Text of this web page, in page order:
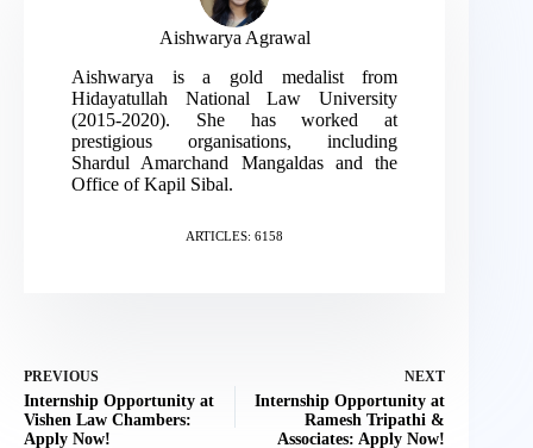
Aishwarya Agrawal
Aishwarya is a gold medalist from
Hidayatullah National Law University
(2015-2020). She has worked at
prestigious organisations, including
Shardul Amarchand Mangaldas and the
Office of Kapil Sibal.
ARTICLES: 6158
PREVIOUS
Internship Opportunity at
Vishen Law Chambers:
Apply Now!
NEXT
Internship Opportunity at
Ramesh Tripathi &
Associates: Apply Now!